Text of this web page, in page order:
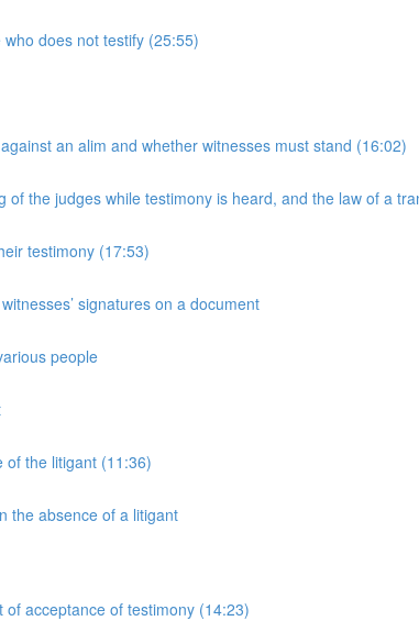
does not testify (25:55)
an alim and whether witnesses must stand (16:02)
the judges while testimony is heard, and the law of a
testimony (17:53)
signatures on a document
people
of the litigant (11:36)
the absence of a litigant
acceptance of testimony (14:23)